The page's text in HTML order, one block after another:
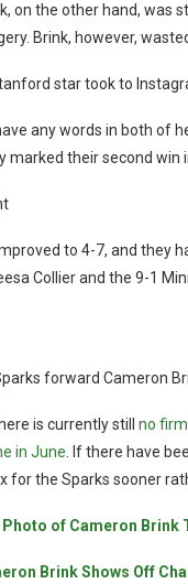
on the other hand, was
Brink, however,
star took to
any words in both of
marked their second win
to 4-7, and they
Collier and the 9-1
forward Cameron
is currently still no
in June. If there have
for the Sparks sooner
Photo of Cameron
Brink Shows Off